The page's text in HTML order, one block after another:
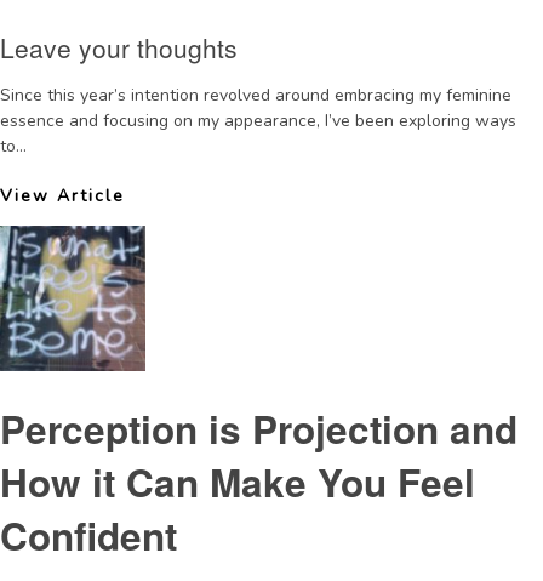
Leave your thoughts
Since this year’s intention revolved around embracing my feminine
essence and focusing on my appearance, I’ve been exploring ways
to...
View Article
Perception is Projection and
How it Can Make You Feel
Confident